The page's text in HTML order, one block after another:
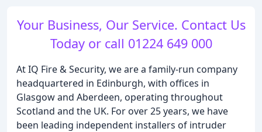
Your Business, Our Service. Contact Us
Today or call 01224 649 000
At IQ Fire & Security, we are a family-run company
headquartered in Edinburgh, with offices in
Glasgow and Aberdeen, operating throughout
Scotland and the UK. For over 25 years, we have
been leading independent installers of intruder